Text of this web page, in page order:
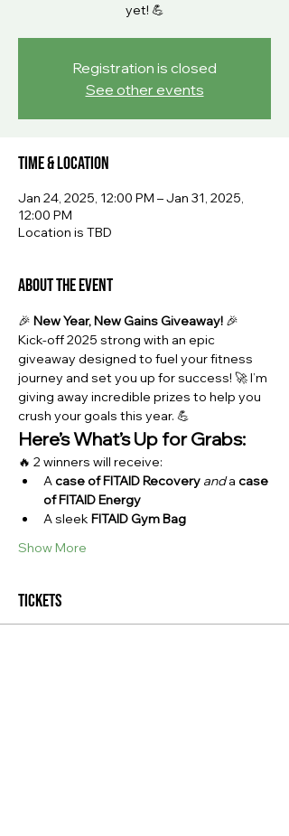
yet! 💪
Registration is closed
See other events
Time & Location
Jan 24, 2025, 12:00 PM – Jan 31, 2025,
12:00 PM
Location is TBD
About the event
🎉 New Year, New Gains Giveaway! 🎉
Kick-off 2025 strong with an epic
giveaway designed to fuel your fitness
journey and set you up for success! 🚀 I’m
giving away incredible prizes to help you
crush your goals this year. 💪
Here’s What’s Up for Grabs:
🔥 2 winners will receive:
A case of FITAID Recovery and a case
of FITAID Energy
A sleek FITAID Gym Bag
Show More
Tickets